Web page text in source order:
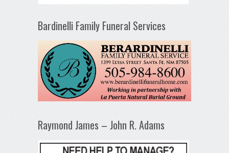
Bardinelli Family Funeral Services
Raymond James – John R. Adams